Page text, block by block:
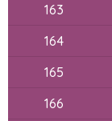
163
164
165
166